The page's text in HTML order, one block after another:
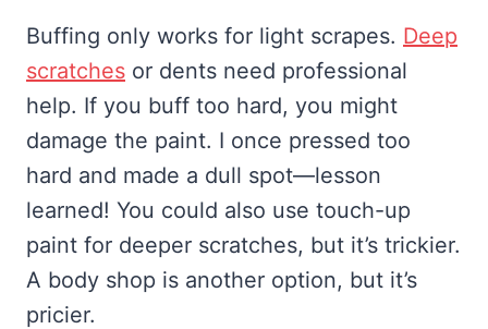
Buffing only works for light scrapes. Deep
scratches or dents need professional
help. If you buff too hard, you might
damage the paint. I once pressed too
hard and made a dull spot—lesson
learned! You could also use touch-up
paint for deeper scratches, but it’s trickier.
A body shop is another option, but it’s
pricier.